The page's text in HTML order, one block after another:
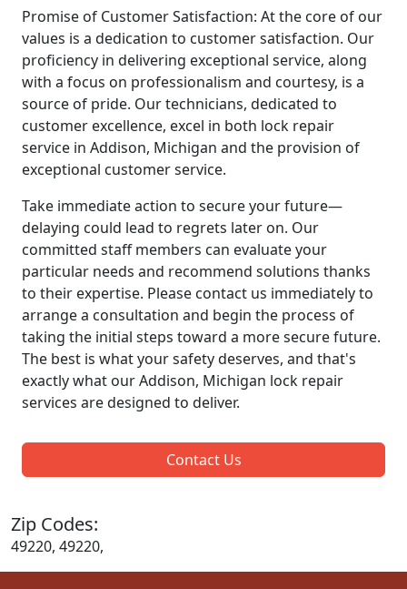
Promise of Customer Satisfaction: At the core of our
values is a dedication to customer satisfaction. Our
proficiency in delivering exceptional service, along
with a focus on professionalism and courtesy, is a
source of pride. Our technicians, dedicated to
customer excellence, excel in both lock repair
service in Addison, Michigan and the provision of
exceptional customer service.
Take immediate action to secure your future—
delaying could lead to regrets later on. Our
committed staff members can evaluate your
particular needs and recommend solutions thanks
to their expertise. Please contact us immediately to
arrange a consultation and begin the process of
taking the initial steps toward a more secure future.
The best is what your safety deserves, and that's
exactly what our Addison, Michigan lock repair
services are designed to deliver.
Contact Us
Zip Codes:
49220, 49220,